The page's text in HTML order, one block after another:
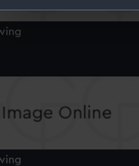
We use necessary
We’d like to use